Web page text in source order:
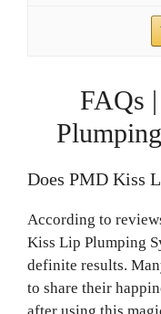
FAQs
Does PMD Kiss
According to
Kiss Lip Plumping
definite results.
to share their